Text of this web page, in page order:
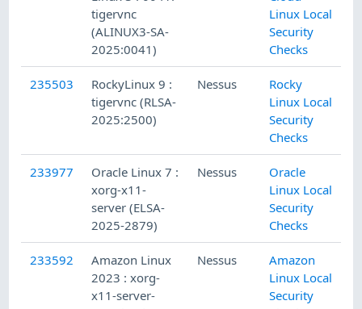
tigervnc
(ALINUX3-SA-
2025:0041)
Linux Local
Security
Checks
235503
RockyLinux 9 :
tigervnc (RLSA-
2025:2500)
Nessus
Rocky
Linux Local
Security
Checks
233977
Oracle Linux 7 :
xorg-x11-
server (ELSA-
2025-2879)
Nessus
Oracle
Linux Local
Security
Checks
233592
Amazon Linux
2023 : xorg-
x11-server-
Nessus
Amazon
Linux Local
Security